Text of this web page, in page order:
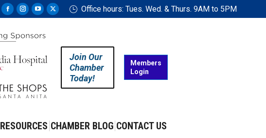
Facebook
opens
new
Instagram
opens
new
YouTube
opens
new
X
window
Office hours: Tues. Wed. & Thurs. 9AM to 5PM
Join Our
Chamber
Today!
Members
Login
RESOURCES CHAMBER BLOG CONTACT US